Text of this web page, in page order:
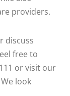
providers.
discuss
free to
or visit our
look